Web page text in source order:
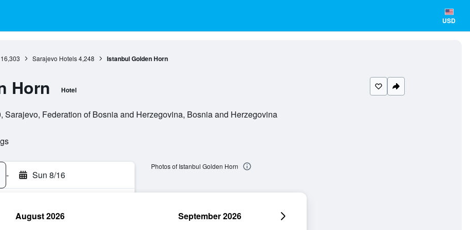
USD
16,303 Sarajevo Hotels 4,248 Istanbul Golden Horn
Horn Hotel
Sarajevo, Federation of Bosnia and Herzegovina, Bosnia and Herzegovina
- Sun 8/16
Photos of Istanbul Golden Horn
August 2026 September 2026